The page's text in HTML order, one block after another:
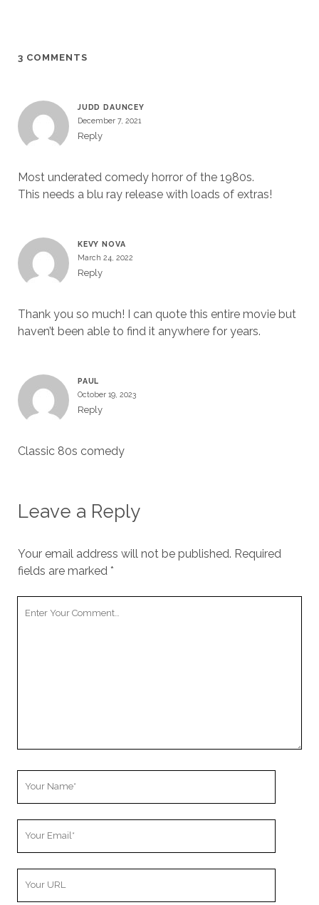
3 COMMENTS
JUDD DAUNCEY
December 7, 2021
Reply
Most underated comedy horror of the 1980s.
This needs a blu ray release with loads of extras!
KEVY NOVA
March 24, 2022
Reply
Thank you so much! I can quote this entire movie but
haven’t been able to find it anywhere for years.
PAUL
October 19, 2023
Reply
Classic 80s comedy
Leave a Reply
Your email address will not be published. Required
fields are marked *